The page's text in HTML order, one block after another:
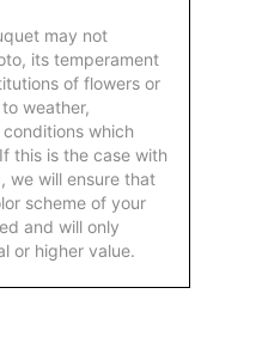
may not
its temperament
of flowers or
weather,
which
this is the case with
we will ensure that
scheme of your
and will only
or higher value.